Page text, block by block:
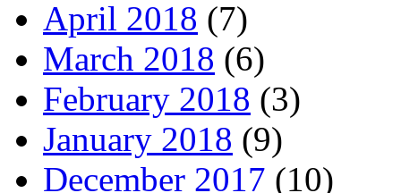
April 2018 (7)
March 2018 (6)
February 2018 (3)
January 2018 (9)
December 2017 (10)